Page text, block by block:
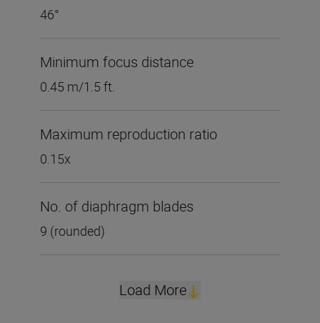
46°
Minimum focus distance
0.45 m/1.5 ft.
Maximum reproduction ratio
0.15x
No. of diaphragm blades
9 (rounded)
Load More